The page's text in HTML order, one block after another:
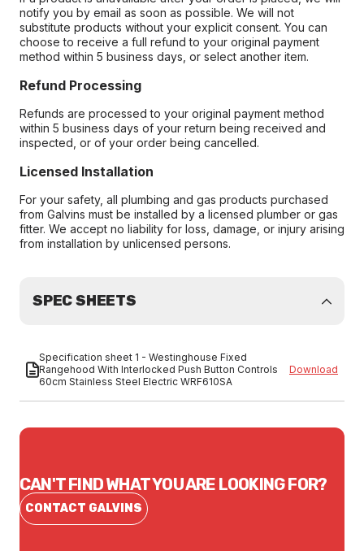
notify you by email as soon as possible. We will not
substitute products without your explicit consent. You can
choose to receive a full refund to your original payment
method within 5 business days, or select another item.
Refund Processing
Refunds are processed to your original payment method
within 5 business days of your return being received and
inspected, or of your order being cancelled.
Licensed Installation
For your safety, all plumbing and gas products purchased
from Galvins must be installed by a licensed plumber or gas
fitter. We accept no liability for loss, damage, or injury arising
from installation by unlicensed persons.
SPEC SHEETS
Specification sheet 1 - Westinghouse Fixed
Rangehood With Interlocked Push Button Controls
60cm Stainless Steel Electric WRF610SA
Download
CAN'T FIND WHAT YOU ARE LOOKING FOR?
CONTACT GALVINS